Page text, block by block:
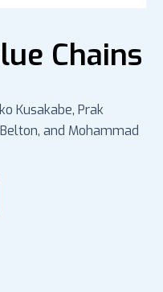
Chains
Kusakabe, Prak
and Mohammad